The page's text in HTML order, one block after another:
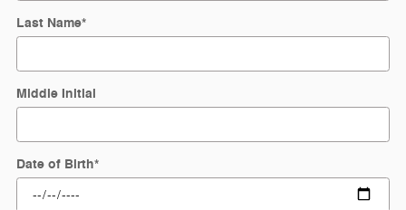
Last Name*
Middle Initial
Date of Birth*